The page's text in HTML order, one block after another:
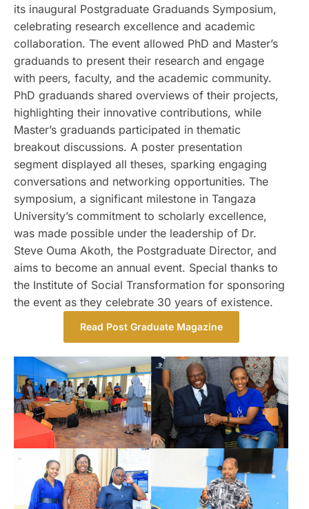
its inaugural Postgraduate Graduands Symposium,
celebrating research excellence and academic
collaboration. The event allowed PhD and Master’s
graduands to present their research and engage
with peers, faculty, and the academic community.
PhD graduands shared overviews of their projects,
highlighting their innovative contributions, while
Master’s graduands participated in thematic
breakout discussions. A poster presentation
segment displayed all theses, sparking engaging
conversations and networking opportunities. The
symposium, a significant milestone in Tangaza
University’s commitment to scholarly excellence,
was made possible under the leadership of Dr.
Steve Ouma Akoth, the Postgraduate Director, and
aims to become an annual event. Special thanks to
the Institute of Social Transformation for sponsoring
the event as they celebrate 30 years of existence.
Read Post Graduate Magazine